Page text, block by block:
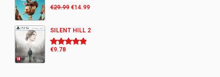
€29.99 €14.99
SILENT HILL 2
Rated
€9.78